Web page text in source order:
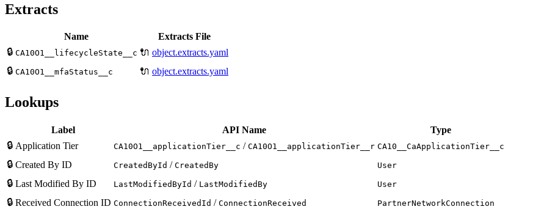
Extracts
Name
Extracts File
🔒 CA10O1__lifecycleState__c 🔌 object.extracts.yaml
🔒 CA10O1__mfaStatus__c 🔌 object.extracts.yaml
Lookups
Label API Name
Type
🔒 Application Tier CA10O1__applicationTier__c / CA10O1__applicationTier__r CA10__CaApplicationTier__c
🔒 Created By ID CreatedById / CreatedBy User
🔒 Last Modified By ID LastModifiedById / LastModifiedBy User
🔒 Received Connection ID ConnectionReceivedId / ConnectionReceived PartnerNetworkConnection